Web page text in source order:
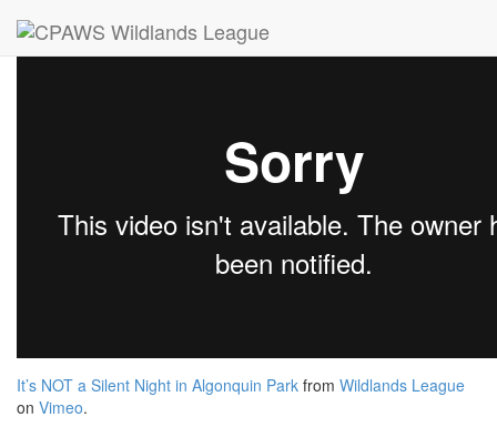
Images Videos Publications
It’s NOT a Silent Night in Algonquin Park from Wildlands League
on Vimeo.